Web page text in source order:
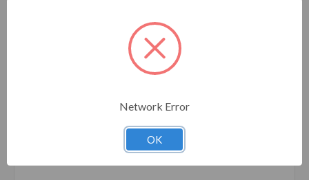
22911 Camco 25' Heated Water Hose for RV —
Drinking Water & Lead-Free — Great for Campers,
Network Error
OK